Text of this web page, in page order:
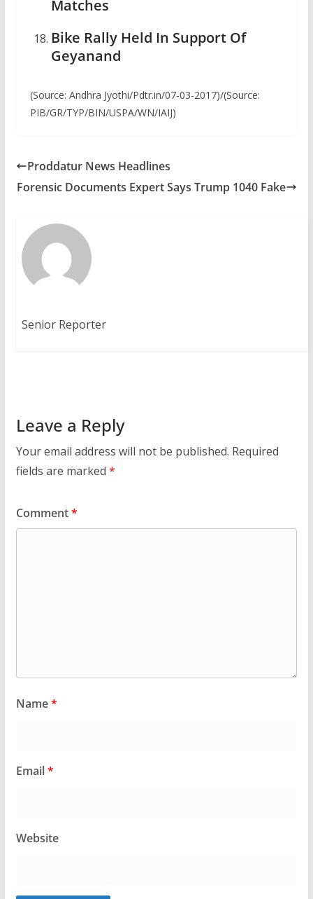
Matches
Bike Rally Held In Support Of
Geyanand
(Source: Andhra Jyothi/Pdtr.in/07-03-2017)/(Source:
PIB/GR/TYP/BIN/USPA/WN/IAIJ)
Proddatur News Headlines
Forensic Documents Expert Says Trump 1040 Fake
Senior Reporter
Leave a Reply
Your email address will not be published. Required
fields are marked *
Comment*
Name*
Email*
Website